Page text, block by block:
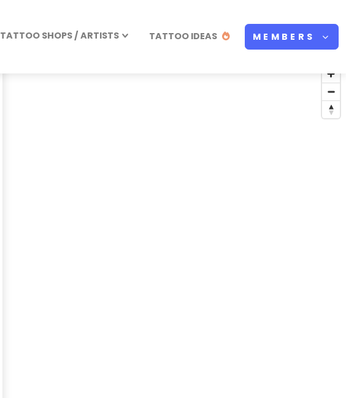
TATTOO SHOPS / ARTISTS TATTOO IDEAS MEMBERS